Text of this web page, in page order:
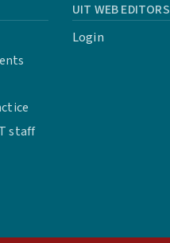
staff
UIT WEB EDITORS
Login